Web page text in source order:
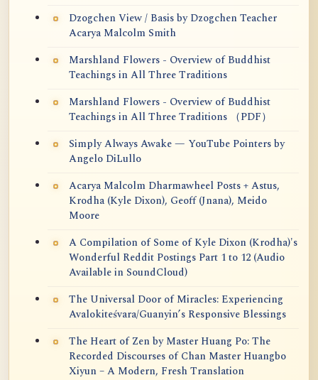
Dzogchen View / Basis by Dzogchen Teacher
Acarya Malcolm Smith
Marshland Flowers - Overview of Buddhist
Teachings in All Three Traditions
Marshland Flowers - Overview of Buddhist
Teachings in All Three Traditions （PDF）
Simply Always Awake — YouTube Pointers by
Angelo DiLullo
Acarya Malcolm Dharmawheel Posts + Astus,
Krodha (Kyle Dixon), Geoff (Jnana), Meido
Moore
A Compilation of Some of Kyle Dixon (Krodha)'s
Wonderful Reddit Postings Part 1 to 12 (Audio
Available in SoundCloud)
The Universal Door of Miracles: Experiencing
Avalokiteśvara/Guanyin’s Responsive Blessings
The Heart of Zen by Master Huang Po: The
Recorded Discourses of Chan Master Huangbo
Xiyun – A Modern, Fresh Translation